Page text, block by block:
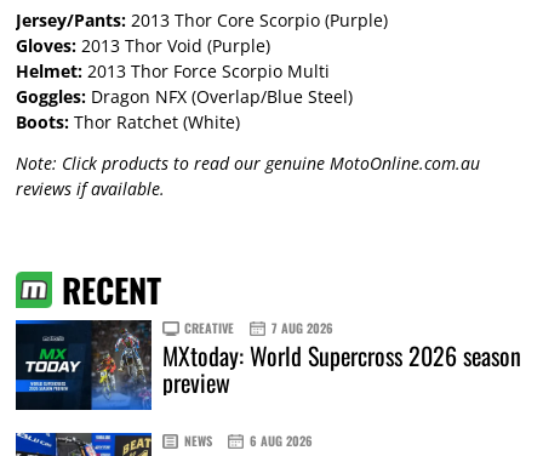
Jersey/Pants:2013 Thor Core Scorpio (Purple)
Gloves:2013 Thor Void (Purple)
Helmet:2013 Thor Force Scorpio Multi
Goggles: Dragon NFX (Overlap/Blue Steel)
Boots:Thor Ratchet (White)
Note: Click products to read our genuine MotoOnline.com.au
reviews if available.
RECENT
CREATIVE 7 AUG 2026
MXtoday: World Supercross 2026 season
preview
NEWS 6 AUG 2026